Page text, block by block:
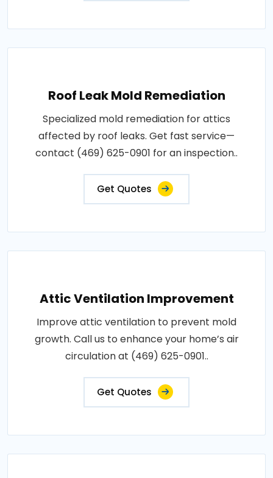
Roof Leak Mold Remediation
Specialized mold remediation for attics
affected by roof leaks. Get fast service—
contact (469) 625-0901 for an inspection..
Get Quotes
Attic Ventilation Improvement
Improve attic ventilation to prevent mold
growth. Call us to enhance your home’s air
circulation at (469) 625-0901..
Get Quotes